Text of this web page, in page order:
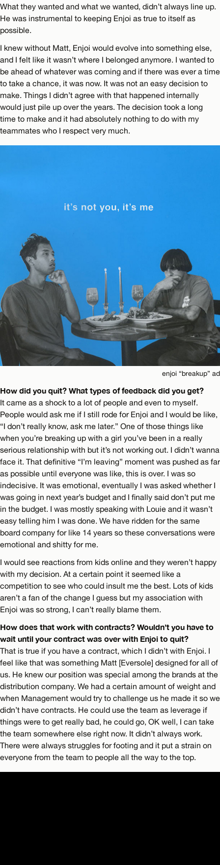
What they wanted and what we wanted, didn’t always line up.
He was instrumental to keeping Enjoi as true to itself as
possible.
I knew without Matt, Enjoi would evolve into something else,
and I felt like it wasn’t where I belonged anymore. I wanted to
be ahead of whatever was coming and if there was ever a time
to take a chance, it was now. It was not an easy decision to
make. Things I didn’t agree with that happened internally
would just pile up over the years. The decision took a long
time to make and it had absolutely nothing to do with my
teammates who I respect very much.
enjoi “breakup” ad
How did you quit? What types of feedback did you get?
It came as a shock to a lot of people and even to myself.
People would ask me if I still rode for Enjoi and I would be like,
“I don’t really know, ask me later.” One of those things like
when you’re breaking up with a girl you’ve been in a really
serious relationship with but it’s not working out. I didn’t wanna
face it. That definitive “I’m leaving” moment was pushed as far
as possible until everyone was like, this is over. I was so
indecisive. It was emotional, eventually I was asked whether I
was going in next year’s budget and I finally said don’t put me
in the budget. I was mostly speaking with Louie and it wasn’t
easy telling him I was done. We have ridden for the same
board company for like 14 years so these conversations were
emotional and shitty for me.
I would see reactions from kids online and they weren’t happy
with my decision. At a certain point it seemed like a
competition to see who could insult me the best. Lots of kids
aren’t a fan of the change I guess but my association with
Enjoi was so strong, I can’t really blame them.
How does that work with contracts? Wouldn’t you have to
wait until your contract was over with Enjoi to quit?
That is true if you have a contract, which I didn’t with Enjoi. I
feel like that was something Matt [Eversole] designed for all of
us. He knew our position was special among the brands at the
distribution company. We had a certain amount of weight and
when Management would try to challenge us he made it so we
didn’t have contracts. He could use the team as leverage if
things were to get really bad, he could go, OK well, I can take
the team somewhere else right now. It didn’t always work.
There were always struggles for footing and it put a strain on
everyone from the team to people all the way to the top.